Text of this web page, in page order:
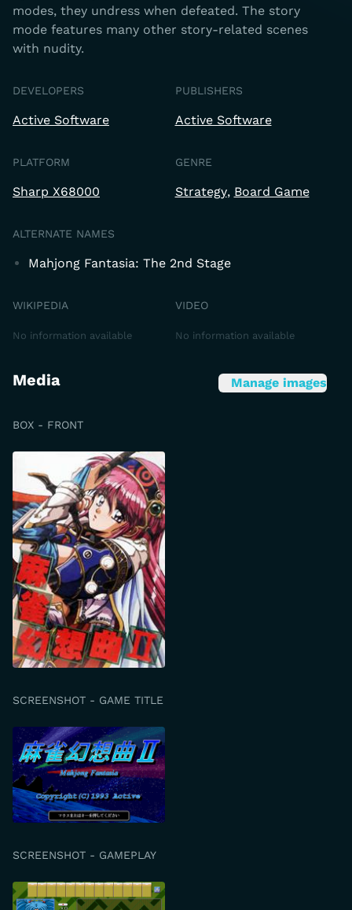
modes, they undress when defeated. The story
mode features many other story-related scenes
with nudity.
DEVELOPERS
Active Software
PUBLISHERS
Active Software
PLATFORM
Sharp X68000
GENRE
Strategy Board Game
ALTERNATE NAMES
Mahjong Fantasia: The 2nd Stage
WIKIPEDIA
No information available
VIDEO
No information available
Media Manage images
BOX - FRONT
SCREENSHOT - GAME TITLE
SCREENSHOT - GAMEPLAY